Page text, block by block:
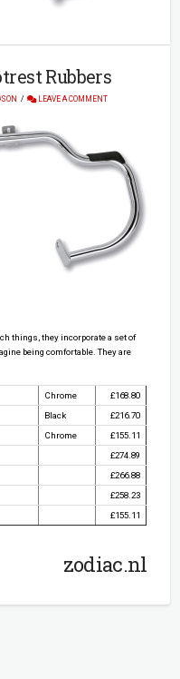
Rubbers
LEAVE A COMMENT
things, they incorporate a set of
being comfortable. They are
Chrome
£168.80
Black
£216.70
Chrome
£155.11
£274.89
£266.88
£258.23
£155.11
zodiac.nl